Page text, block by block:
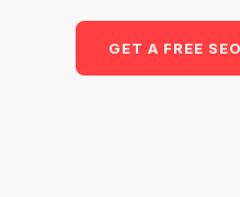
GET A FREE